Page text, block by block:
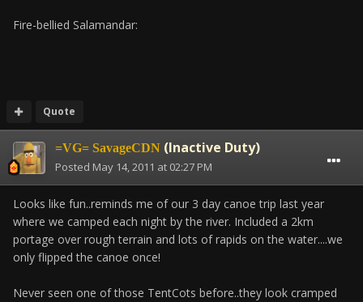
Fire-bellied Salamandar:
Quote
=VG= SavageCDN (Inactive Duty)
Posted May 14, 2011 at 02:27 PM
Looks like fun..reminds me of our 3 day canoe trip last year
where we camped each night by the river. Included a 2km
portage over rough terrain and lots of rapids on the water....we
only flipped the canoe once!
Never seen one of those TentCots before..they look cramped